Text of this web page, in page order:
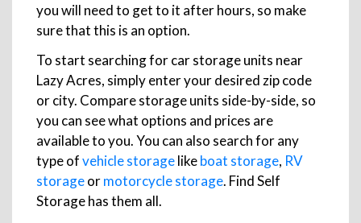
you will need to get to it after hours, so make
sure that this is an option.
To start searching for car storage units near
Lazy Acres, simply enter your desired zip code
or city. Compare storage units side-by-side, so
you can see what options and prices are
available to you. You can also search for any
type ofvehicle storagelikeboat storage, RV
storageormotorcycle storage. Find Self
Storage has them all.